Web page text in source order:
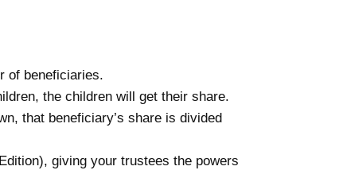
of beneficiaries.
the children will get their share.
that beneficiary’s share is divided
giving your trustees the powers